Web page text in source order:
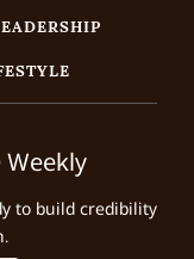
Weekly
to build credibility